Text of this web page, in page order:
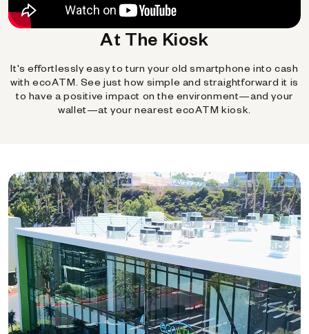
At The Kiosk
It's effortlessly easy to turn your old smartphone into cash
with ecoATM. See just how simple and straightforward it is
to have a positive impact on the environment—and your
wallet—at your nearest ecoATM kiosk.